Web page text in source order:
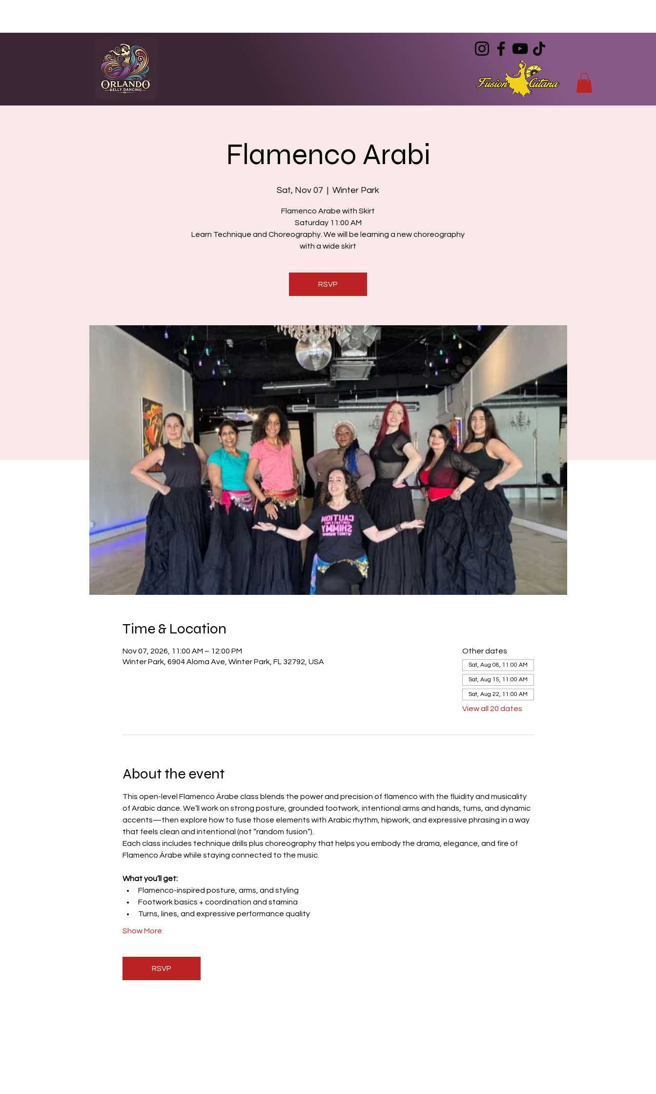
Flamenco Arabi
Sat, Nov 07
  |
Winter Park
Flamenco Arabe with Skirt
Saturday 11:00 AM
Learn Technique and Choreography. We will be learning a new choreography
with a wide skirt
RSVP
Time & Location
Nov 07, 2026, 11:00 AM – 12:00 PM
Winter Park, 6904 Aloma Ave, Winter Park, FL 32792, USA
Other dates
Sat, Aug 08, 11:00 AM
Sat, Aug 15, 11:00 AM
Sat, Aug 22, 11:00 AM
View all 20 dates
About the event
This open-level Flamenco Árabe class blends the power and precision of flamenco with the fluidity and musicality
of Arabic dance. We’ll work on strong posture, grounded footwork, intentional arms and hands, turns, and dynamic
accents—then explore how to fuse those elements with Arabic rhythm, hipwork, and expressive phrasing in a way
that feels clean and intentional (not “random fusion”).
Each class includes technique drills plus choreography that helps you embody the drama, elegance, and fire of
Flamenco Árabe while staying connected to the music.
What you’ll get:
Flamenco-inspired posture, arms, and styling
Footwork basics + coordination and stamina
Turns, lines, and expressive performance quality
Show More
RSVP